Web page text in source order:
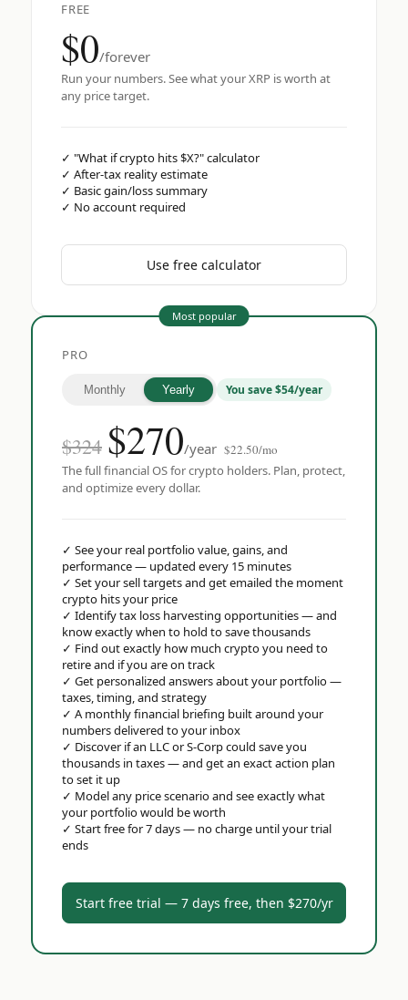
FREE
$0/forever
Run your numbers. See what your XRP is worth at
any price target.
✓ "What if crypto hits $X?" calculator
✓ After-tax reality estimate
✓ Basic gain/loss summary
✓ No account required
Use free calculator
Most popular
PRO
Monthly Yearly You save $54/year
$324 $270/year $22.50/mo
The full financial OS for crypto holders. Plan, protect,
and optimize every dollar.
✓ See your real portfolio value, gains, and
performance — updated every 15 minutes
✓ Set your sell targets and get emailed the moment
crypto hits your price
✓ Identify tax loss harvesting opportunities — and
know exactly when to hold to save thousands
✓ Find out exactly how much crypto you need to
retire and if you are on track
✓ Get personalized answers about your portfolio —
taxes, timing, and strategy
✓ A monthly financial briefing built around your
numbers delivered to your inbox
✓ Discover if an LLC or S-Corp could save you
thousands in taxes — and get an exact action plan
to set it up
✓ Model any price scenario and see exactly what
your portfolio would be worth
✓ Start free for 7 days — no charge until your trial
ends
Start free trial — 7 days free, then $270/yr